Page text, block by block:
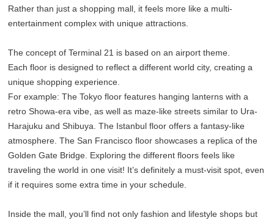
Rather than just a shopping mall, it feels more like a multi-
entertainment complex with unique attractions.
The concept of Terminal 21 is based on an airport theme.
Each floor is designed to reflect a different world city, creating a
unique shopping experience.
For example: The Tokyo floor features hanging lanterns with a
retro Showa-era vibe, as well as maze-like streets similar to Ura-
Harajuku and Shibuya. The Istanbul floor offers a fantasy-like
atmosphere. The San Francisco floor showcases a replica of the
Golden Gate Bridge. Exploring the different floors feels like
traveling the world in one visit! It’s definitely a must-visit spot, even
if it requires some extra time in your schedule.
Inside the mall, you’ll find not only fashion and lifestyle shops but